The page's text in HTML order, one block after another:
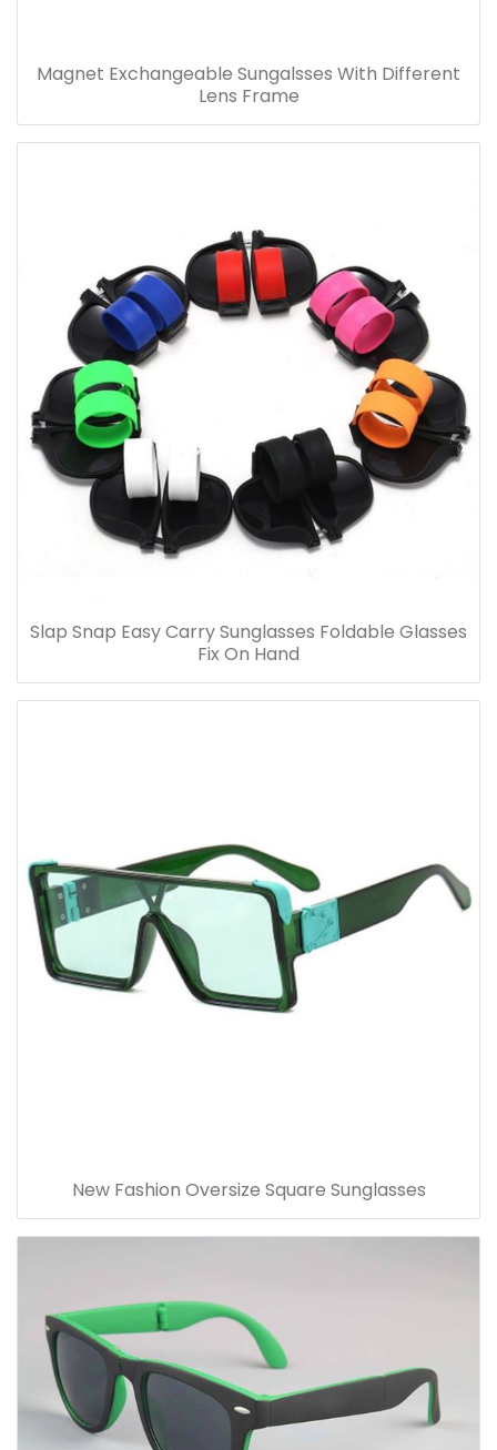
Magnet Exchangeable Sungalsses With Different
Lens Frame
Slap Snap Easy Carry Sunglasses Foldable Glasses
Fix On Hand
New Fashion Oversize Square Sunglasses